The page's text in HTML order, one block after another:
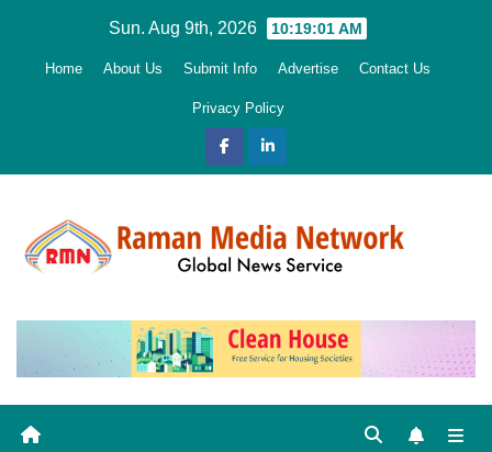
Sun. Aug 9th, 2026 10:19:02 AM
Home About Us Submit Info Advertise Contact Us
Privacy Policy